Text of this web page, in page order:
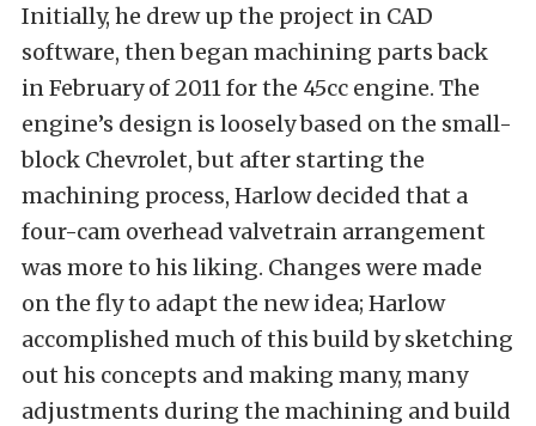
Initially, he drew up the project in CAD
software, then began machining parts back
in February of 2011 for the 45cc engine. The
engine’s design is loosely based on the small-
block Chevrolet, but after starting the
machining process, Harlow decided that a
four-cam overhead valvetrain arrangement
was more to his liking. Changes were made
on the fly to adapt the new idea; Harlow
accomplished much of this build by sketching
out his concepts and making many, many
adjustments during the machining and build